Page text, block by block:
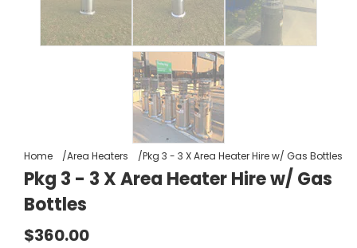
Home Area Heaters Pkg 3 - 3 X Area Heater Hire w/ Gas Bottles
Pkg 3 - 3 X Area Heater Hire w/ Gas
Bottles
$360.00